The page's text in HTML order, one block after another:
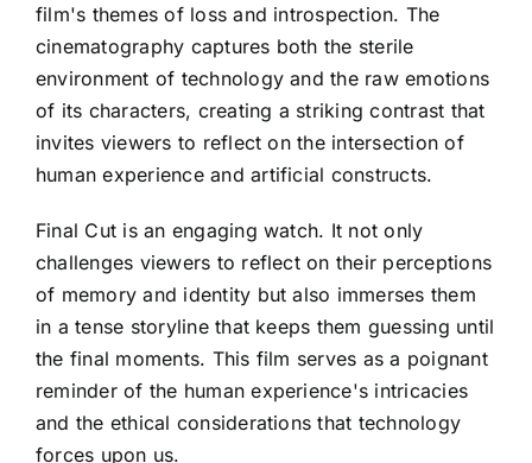
film's themes of loss and introspection. The
cinematography captures both the sterile
environment of technology and the raw emotions
of its characters, creating a striking contrast that
invites viewers to reflect on the intersection of
human experience and artificial constructs.
Final Cut is an engaging watch. It not only
challenges viewers to reflect on their perceptions
of memory and identity but also immerses them
in a tense storyline that keeps them guessing until
the final moments. This film serves as a poignant
reminder of the human experience's intricacies
and the ethical considerations that technology
forces upon us.